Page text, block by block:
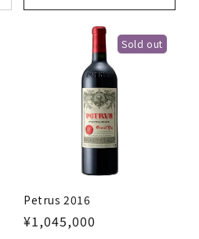
Sold out
Petrus 2016
¥1,045,000